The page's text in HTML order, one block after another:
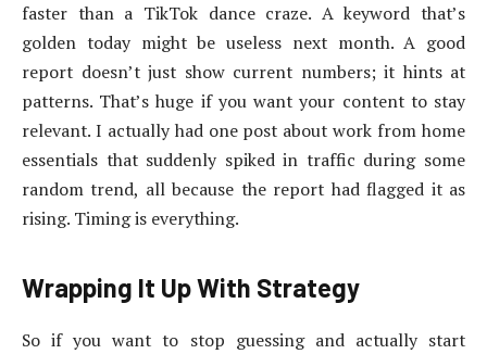
faster than a TikTok dance craze. A keyword that’s
golden today might be useless next month. A good
report doesn’t just show current numbers; it hints at
patterns. That’s huge if you want your content to stay
relevant. I actually had one post about work from home
essentials that suddenly spiked in traffic during some
random trend, all because the report had flagged it as
rising. Timing is everything.
Wrapping It Up With Strategy
So if you want to stop guessing and actually start